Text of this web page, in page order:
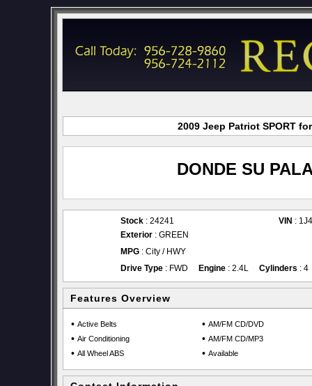
2009 Jeep Patriot SPORT
DONDE SU
Stock : 24241 VIN :
Exterior : GREEN
MPG : City / HWY
Drive Type : FWD Engine : 2.4L Cylinders : 4
Features Overview
• Active Belts
• Air Conditioning
• All Wheel ABS
• AM/FM CD/DVD
• AM/FM CD/MP3
• Available